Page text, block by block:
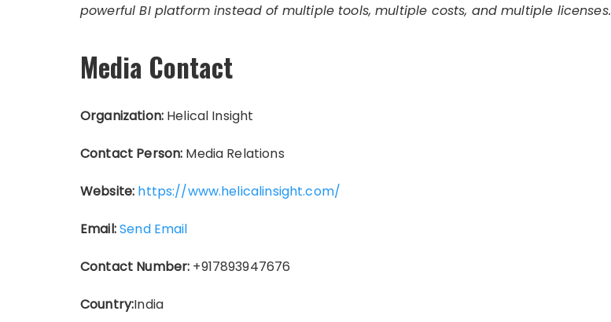
powerful BI platform instead of multiple tools, multiple costs, and multiple licenses.
Media Contact
Organization:Helical Insight
Contact Person: Media Relations
Website: https://www.helicalinsight.com/
Email:Send Email
Contact Number: +917893947676
Country:India